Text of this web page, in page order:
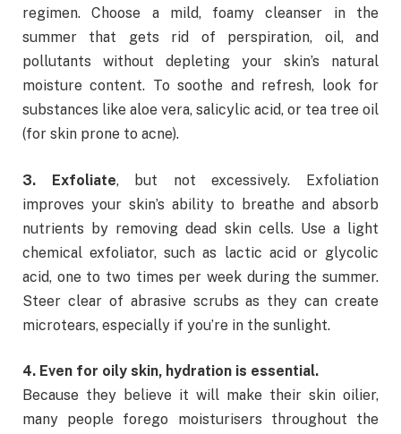
regimen. Choose a mild, foamy cleanser in the
summer that gets rid of perspiration, oil, and
pollutants without depleting your skin’s natural
moisture content. To soothe and refresh, look for
substances like aloe vera, salicylic acid, or tea tree oil
(for skin prone to acne).
3. Exfoliate, but not excessively. Exfoliation
improves your skin’s ability to breathe and absorb
nutrients by removing dead skin cells. Use a light
chemical exfoliator, such as lactic acid or glycolic
acid, one to two times per week during the summer.
Steer clear of abrasive scrubs as they can create
microtears, especially if you’re in the sunlight.
4. Even for oily skin, hydration is essential.
Because they believe it will make their skin oilier,
many people forego moisturisers throughout the